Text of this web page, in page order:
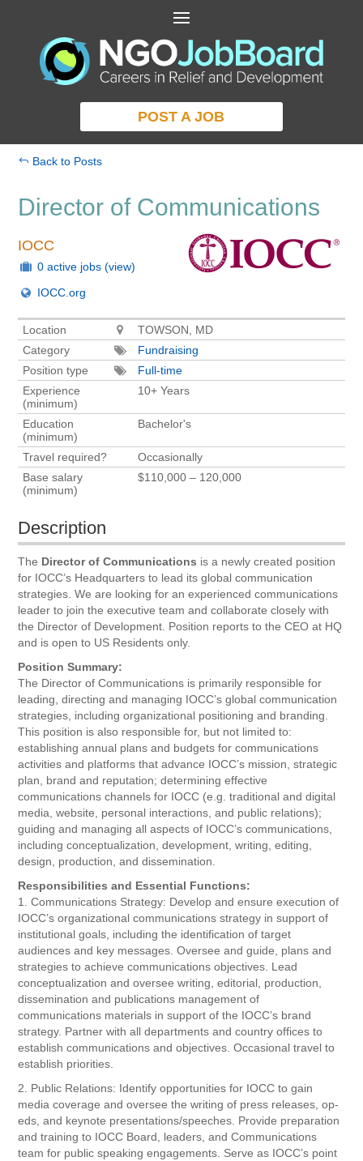
POST A JOB
Back to Posts
Director of Communications
IOCC
0 active jobs (view)
IOCC.org
Location
TOWSON, MD
Category
Fundraising
Position type
Full-time
Experience
(minimum)
10+ Years
Education
(minimum)
Bachelor's
Travel required?
Occasionally
Base salary
(minimum)
$110,000 – 120,000
Description
The Director of Communications is a newly created position
for IOCC’s Headquarters to lead its global communication
strategies. We are looking for an experienced communications
leader to join the executive team and collaborate closely with
the Director of Development. Position reports to the CEO at HQ
and is open to US Residents only.
Position Summary:
The Director of Communications is primarily responsible for
leading, directing and managing IOCC’s global communication
strategies, including organizational positioning and branding.
This position is also responsible for, but not limited to:
establishing annual plans and budgets for communications
activities and platforms that advance IOCC’s mission, strategic
plan, brand and reputation; determining effective
communications channels for IOCC (e.g. traditional and digital
media, website, personal interactions, and public relations);
guiding and managing all aspects of IOCC’s communications,
including conceptualization, development, writing, editing,
design, production, and dissemination.
Responsibilities and Essential Functions:
1. Communications Strategy: Develop and ensure execution of
IOCC’s organizational communications strategy in support of
institutional goals, including the identification of target
audiences and key messages. Oversee and guide, plans and
strategies to achieve communications objectives. Lead
conceptualization and oversee writing, editorial, production,
dissemination and publications management of
communications materials in support of the IOCC’s brand
strategy. Partner with all departments and country offices to
establish communications and objectives. Occasional travel to
establish priorities.
2. Public Relations: Identify opportunities for IOCC to gain
media coverage and oversee the writing of press releases, op-
eds, and keynote presentations/speeches. Provide preparation
and training to IOCC Board, leaders, and Communications
team for public speaking engagements. Serve as IOCC’s point